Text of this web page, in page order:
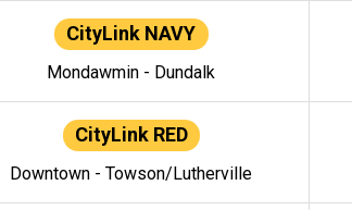
CityLink NAVY
Mondawmin - Dundalk
CityLink RED
Downtown - Towson/Lutherville